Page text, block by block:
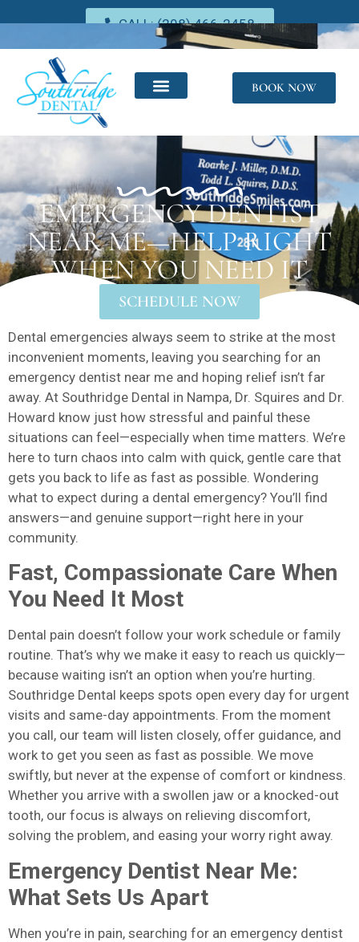
CALL: (208) 466-2458
BOOK NOW
EMERGENCY DENTIST
NEAR ME—HELP RIGHT
WHEN YOU NEED IT
SCHEDULE NOW
Dental emergencies always seem to strike at the most
inconvenient moments, leaving you searching for an
emergency dentist near me and hoping relief isn’t far
away. At Southridge Dental in Nampa, Dr. Squires and Dr.
Howard know just how stressful and painful these
situations can feel—especially when time matters. We’re
here to turn chaos into calm with quick, gentle care that
gets you back to life as fast as possible. Wondering
what to expect during a dental emergency? You’ll find
answers—and genuine support—right here in your
community.
Fast, Compassionate Care When
You Need It Most
Dental pain doesn’t follow your work schedule or family
routine. That’s why we make it easy to reach us quickly—
because waiting isn’t an option when you’re hurting.
Southridge Dental keeps spots open every day for urgent
visits and same-day appointments. From the moment
you call, our team will listen closely, offer guidance, and
work to get you seen as fast as possible. We move
swiftly, but never at the expense of comfort or kindness.
Whether you arrive with a swollen jaw or a knocked-out
tooth, our focus is always on relieving discomfort,
solving the problem, and easing your worry right away.
Emergency Dentist Near Me:
What Sets Us Apart
When you’re in pain, searching for an emergency dentist